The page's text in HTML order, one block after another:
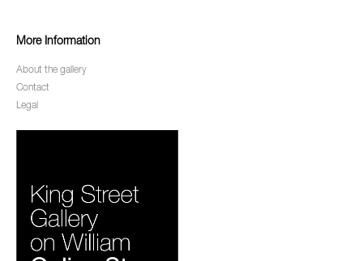
More Information
About the gallery
Contact
Legal